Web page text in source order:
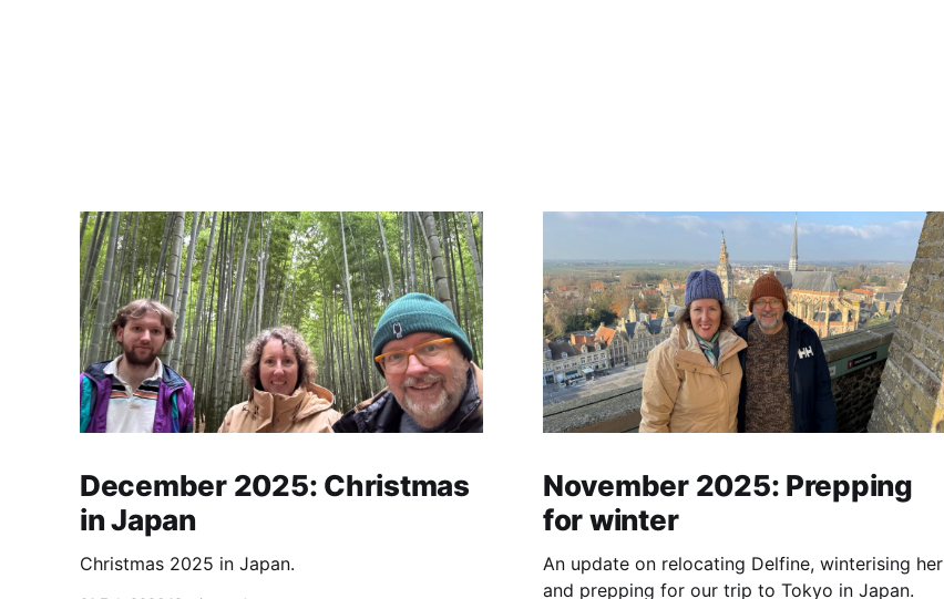
December 2025: Christmas
in Japan
Christmas 2025 in Japan.
November 2025: Prepping
for winter
An update on relocating Delfine, winterising her
and prepping for our trip to Tokyo in Japan.